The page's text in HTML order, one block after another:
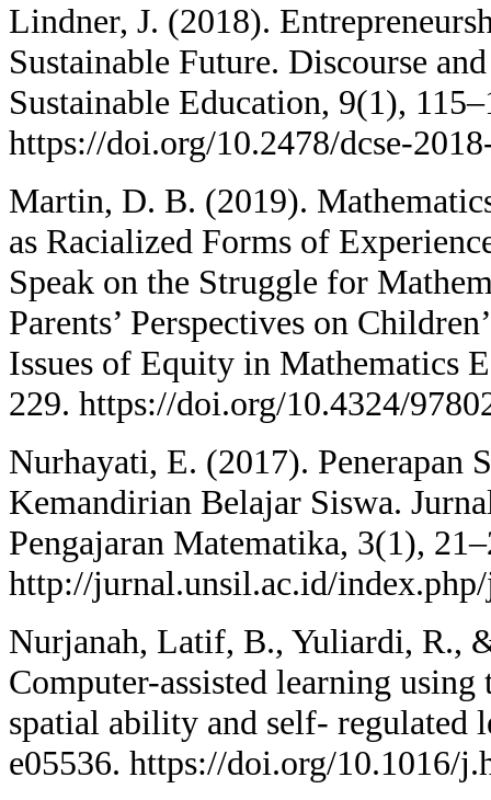
Lindner, J. (2018).
Sustainable Future. Discourse
Sustainable Education, 9(1),
https://doi.org/10.2478/dcse-
Martin, D. B. (2019).
as Racialized Forms of
Speak on the Struggle for
Parents’ Perspectives on
Issues of Equity in Mathematics
229. https://doi.org/10.4324/
Nurhayati, E. (2017). Penerapan
Kemandirian Belajar Siswa.
Pengajaran Matematika, 3(1),
http://jurnal.unsil.ac.id/
Nurjanah, Latif, B., Yuliardi, R.,
Computer-assisted learning
spatial ability and self- regulated
e05536. https://doi.org/10.1016/